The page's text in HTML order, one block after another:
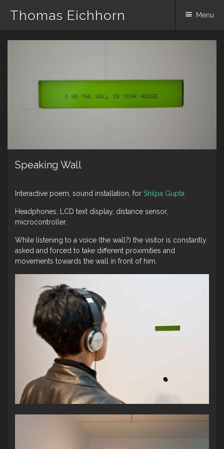
Thomas Eichhorn Menu
Skip
Speaking Wall
Interactive poem, sound installation, for Shilpa Gupta
Headphones, LCD text display, distance sensor,
microcontroller.
While listening to a voice (the wall?) the visitor is constantly
asked and forced to take different proximities and
movements towards the wall in front of him.